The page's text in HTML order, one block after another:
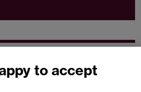
to accept